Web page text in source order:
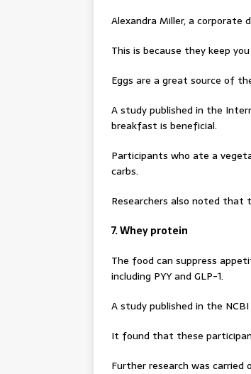
Alexandra Miller, a corporate
This is because they keep
Eggs are a great source of
A study published in the
breakfast is beneficial.
Participants who ate a
carbs.
Researchers also noted that
7. Whey protein
The food can suppress
including PYY and GLP-1.
A study published in the
It found that these
Further research was